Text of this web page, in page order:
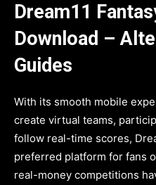
Dream11
Download –
Guides
With its smooth mobile
create virtual teams,
follow real-time scores,
preferred platform for fans
real-money competitions